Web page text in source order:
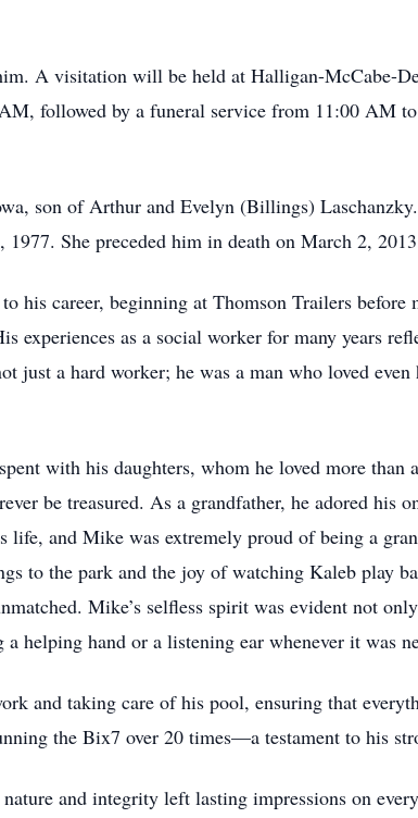
A visitation will be held at Halligan-McCabe-
followed by a funeral service from 11:00 AM
son of Arthur and Evelyn (Billings)
She preceded him in death on March 2,
his career, beginning at Thomson Trailers before
experiences as a social worker for many years
just a hard worker; he was a man who loved
with his daughters, whom he loved more
be treasured. As a grandfather, he adored
and Mike was extremely proud of being a
to the park and the joy of watching Kaleb play
Mike’s selfless spirit was evident not
helping hand or a listening ear whenever it was
and taking care of his pool, ensuring that
the Bix7 over 20 times—a testament to his
and integrity left lasting impressions on